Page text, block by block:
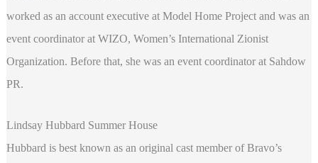
worked as an account executive at Model Home Project and was an
event coordinator at WIZO, Women’s International Zionist
Organization. Before that, she was an event coordinator at Sahdow
PR.
Lindsay Hubbard Summer House
Hubbard is best known as an original cast member of Bravo’s